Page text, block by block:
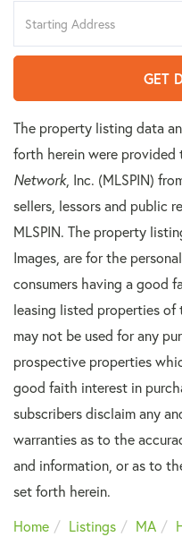
Directions
GET
The property listing data
forth herein were provided
Network, Inc. (MLSPIN)
sellers, lessors and public
MLSPIN. The property
Images, are for the
consumers having a good
leasing listed properties
may not be used for any
prospective properties
good faith interest in
subscribers disclaim any
warranties as to the
and information, or as to
set forth herein.
Home
Listings MA